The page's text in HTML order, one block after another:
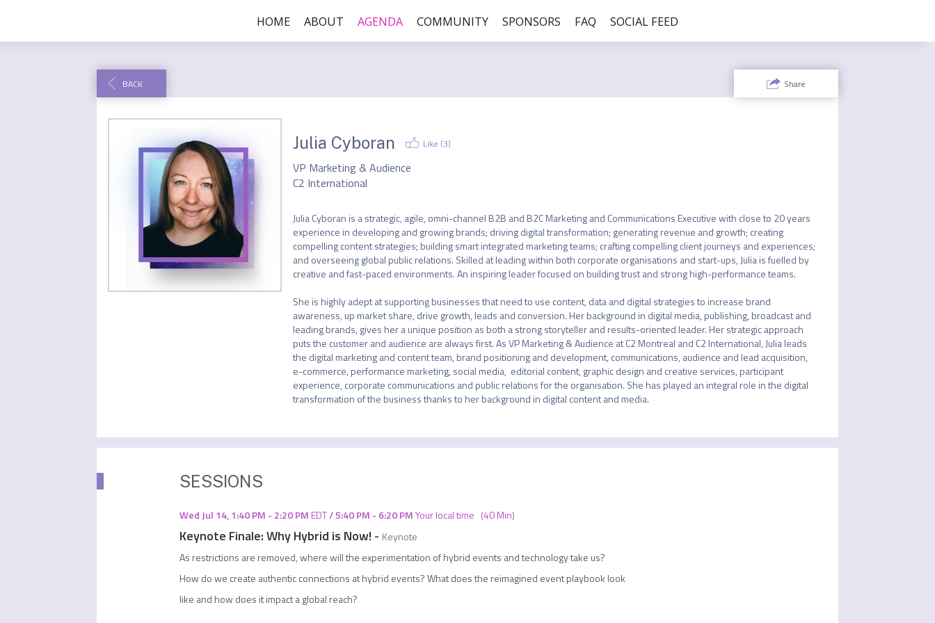
HOME ABOUT AGENDA COMMUNITY SPONSORS FAQ SOCIAL FEED
BACK Share
Julia Cyboran Like (3)
VP Marketing & Audience
C2 International
Julia Cyboran is a strategic, agile, omni-channel B2B and B2C Marketing and Communications Executive with close to 20 years
experience in developing and growing brands; driving digital transformation; generating revenue and growth; creating
compelling content strategies; building smart integrated marketing teams; crafting compelling client journeys and experiences;
and overseeing global public relations. Skilled at leading within both corporate organisations and start-ups, Julia is fuelled by
creative and fast-paced environments. An inspiring leader focused on building trust and strong high-performance teams.
She is highly adept at supporting businesses that need to use content, data and digital strategies to increase brand
awareness, up market share, drive growth, leads and conversion. Her background in digital media, publishing, broadcast and
leading brands, gives her a unique position as both a strong storyteller and results-oriented leader. Her strategic approach
puts the customer and audience are always first. As VP Marketing & Audience at C2 Montreal and C2 International, Julia leads
the digital marketing and content team, brand positioning and development, communications, audience and lead acquisition,
e-commerce, performance marketing, social media,  editorial content, graphic design and creative services, participant
experience, corporate communications and public relations for the organisation. She has played an integral role in the digital
transformation of the business thanks to her background in digital content and media.
SESSIONS
Wed Jul 14,1:40 PM - 2:20 PM EDT/5:40 PM - 6:20 PMYour local time (40 Min)
Keynote Finale: Why Hybrid is Now! - Keynote
As restrictions are removed, where will the experimentation of hybrid events and technology take us?
How do we create authentic connections at hybrid events? What does the reimagined event playbook look
like and how does it impact a global reach?